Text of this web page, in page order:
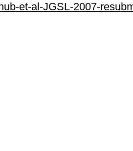
et-al-JGSL-2007-